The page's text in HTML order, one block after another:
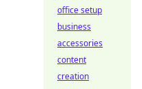
office setup
business
accessories
content
creation